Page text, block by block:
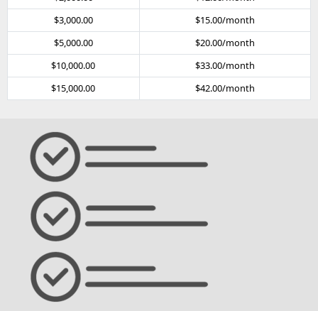
$3,000.00
$15.00/month
$5,000.00
$20.00/month
$10,000.00
$33.00/month
$15,000.00
$42.00/month